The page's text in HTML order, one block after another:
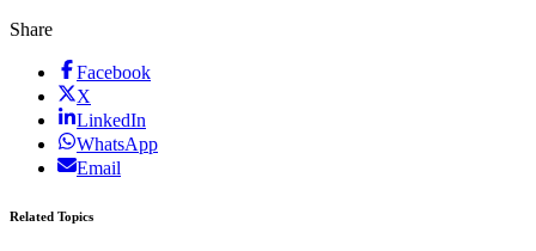
Share
Facebook
X
LinkedIn
WhatsApp
Email
Related Topics